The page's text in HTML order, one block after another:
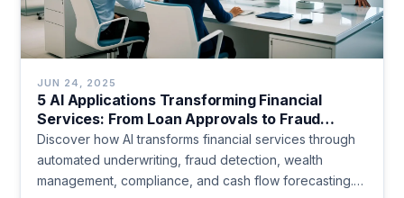
JUN 24, 2025
5 AI Applications Transforming Financial
Services: From Loan Approvals to Fraud
Detection
Discover how AI transforms financial services through
automated underwriting, fraud detection, wealth
management, compliance, and cash flow forecasting.